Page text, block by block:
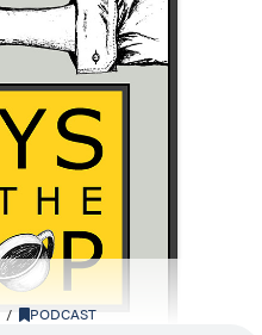
PODCAST